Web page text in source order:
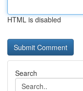
HTML is disabled
Search